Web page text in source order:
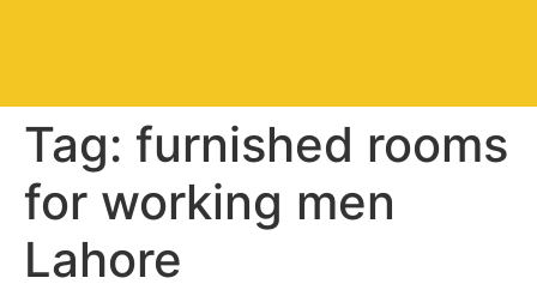
Tag: furnished rooms
for working men
Lahore